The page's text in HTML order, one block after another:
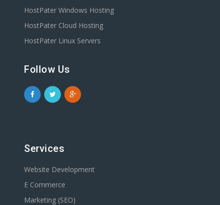
HostPater Windows Hosting
HostPater Cloud Hosting
HostPater Linux Servers
Follow Us
Services
Website Development
E Commerce
Marketing (SEO)